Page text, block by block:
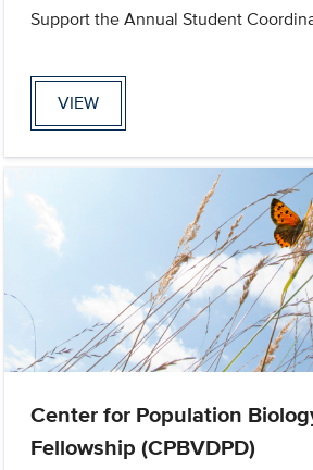
Support the Annual Student
VIEW
Center for Population
Fellowship (CPBVDPD)